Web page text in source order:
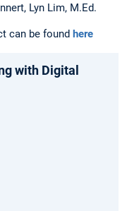
Lyn Lim, M.Ed.
can be found here
with Digital